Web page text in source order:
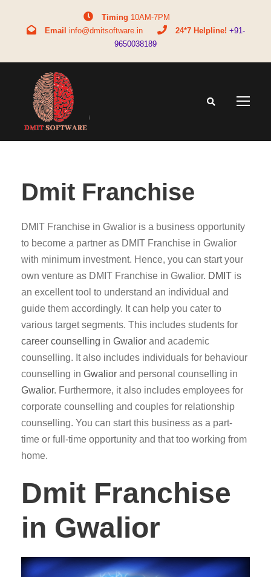
Timing 10AM-7PM
Email info@dmitsoftware.in 24*7 Helpline! +91-
9650038189
Dmit Franchise
DMIT Franchise in Gwalior is a business opportunity
to become a partner as DMIT Franchise in Gwalior
with minimum investment. Hence, you can start your
own venture as DMIT Franchise in Gwalior. DMIT is
an excellent tool to understand an individual and
guide them accordingly. It can help you cater to
various target segments. This includes students for
career counselling in Gwalior and academic
counselling. It also includes individuals for behaviour
counselling in Gwalior and personal counselling in
Gwalior. Furthermore, it also includes employees for
corporate counselling and couples for relationship
counselling. You can start this business as a part-
time or full-time opportunity and that too working from
home.
Dmit Franchise
in Gwalior